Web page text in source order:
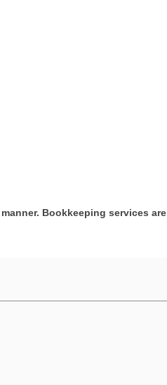
Bookkeeping services are